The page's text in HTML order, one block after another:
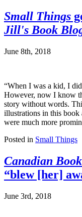
Small Things
Jill's Book
June 8th, 2018
“When I was a kid, I
However, now I know
story without words.
illustrations in this
were much more
Posted in Small Things
Canadian
“blew [her]
June 3rd, 2018